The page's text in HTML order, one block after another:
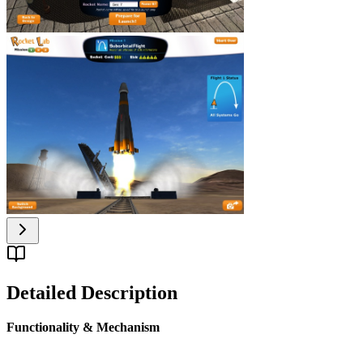
Detailed Description
Functionality & Mechanism